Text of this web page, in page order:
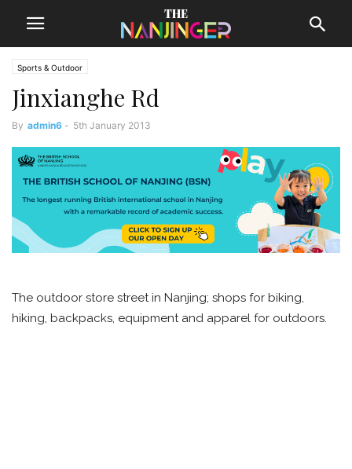
Sports & Outdoor
Jinxianghe Rd
By admin6 - 5th January 2013
The outdoor store street in Nanjing; shops for biking,
hiking, backpacks, equipment and apparel for outdoors.